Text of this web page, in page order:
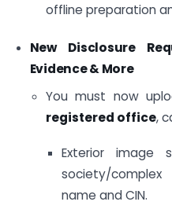
offline preparation
New Disclosure
Evidence & More
You must now
registered office,
Exterior image
society/
name and CIN.